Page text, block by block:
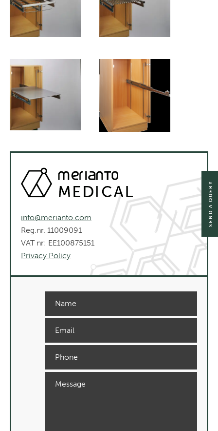
info@merianto.com
Reg.nr. 11009091
VAT nr: EE100875151
Privacy Policy
SEND A QUERY